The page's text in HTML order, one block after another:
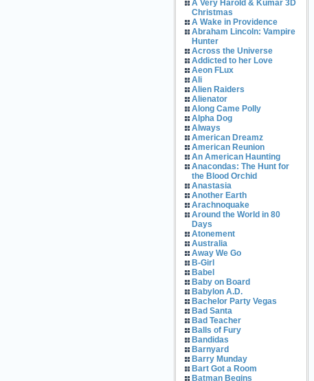
A Very Harold & Kumar 3D
Christmas
A Wake in Providence
Abraham Lincoln: Vampire
Hunter
Across the Universe
Addicted to her Love
Aeon FLux
Ali
Alien Raiders
Alienator
Along Came Polly
Alpha Dog
Always
American Dreamz
American Reunion
An American Haunting
Anacondas: The Hunt for
the Blood Orchid
Anastasia
Another Earth
Arachnoquake
Around the World in 80
Days
Atonement
Australia
Away We Go
B-Girl
Babel
Baby on Board
Babylon A.D.
Bachelor Party Vegas
Bad Santa
Bad Teacher
Balls of Fury
Bandidas
Barnyard
Barry Munday
Bart Got a Room
Batman Begins